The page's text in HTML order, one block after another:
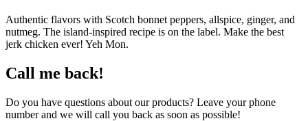
Authentic flavors with Scotch bonnet peppers, allspice, ginger, and
nutmeg. The island-inspired recipe is on the label. Make the best
jerk chicken ever! Yeh Mon.
Call me back!
Do you have questions about our products? Leave your phone
number and we will call you back as soon as possible!